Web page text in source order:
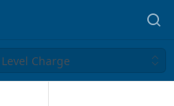
Charge